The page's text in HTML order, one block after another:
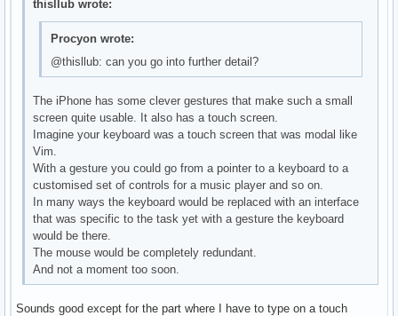
thisllub wrote:
Procyon wrote:
@thisllub: can you go into further detail?
The iPhone has some clever gestures that make such a small
screen quite usable. It also has a touch screen.
Imagine your keyboard was a touch screen that was modal like
Vim.
With a gesture you could go from a pointer to a keyboard to a
customised set of controls for a music player and so on.
In many ways the keyboard would be replaced with an interface
that was specific to the task yet with a gesture the keyboard
would be there.
The mouse would be completely redundant.
And not a moment too soon.
Sounds good except for the part where I have to type on a touch